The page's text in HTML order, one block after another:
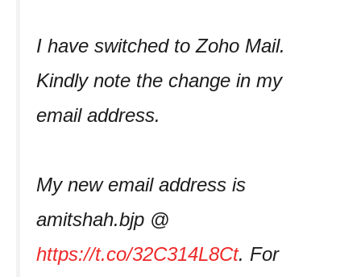
I have switched to Zoho Mail.
Kindly note the change in my
email address.
My new email address is
amitshah.bjp @
https://t.co/32C314L8Ct. For